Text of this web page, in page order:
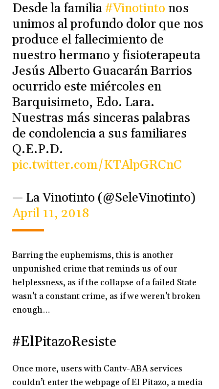
Desde la familia #Vinotinto nos
unimos al profundo dolor que nos
produce el fallecimiento de
nuestro hermano y fisioterapeuta
Jesús Alberto Guacarán Barrios
ocurrido este miércoles en
Barquisimeto, Edo. Lara.
Nuestras más sinceras palabras
de condolencia a sus familiares
Q.E.P.D.
pic.twitter.com/KTAlpGRCnC
— La Vinotinto (@SeleVinotinto)
April 11, 2018
Barring the euphemisms, this is another
unpunished crime that reminds us of our
helplessness, as if the collapse of a failed State
wasn’t a constant crime, as if we weren’t broken
enough…
#ElPitazoResiste
Once more, users with Cantv-ABA services
couldn’t enter the webpage of El Pitazo, a media